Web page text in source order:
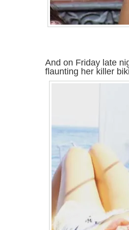
And on Friday late
flaunting her killer